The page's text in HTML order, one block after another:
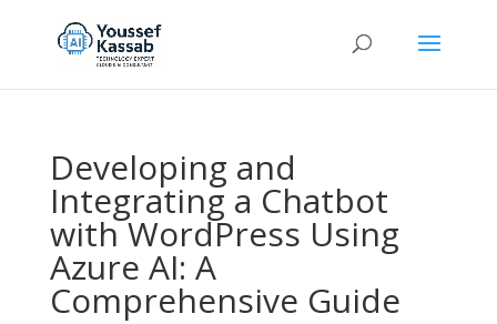
Developing and
Integrating a Chatbot
with WordPress Using
Azure AI: A
Comprehensive Guide